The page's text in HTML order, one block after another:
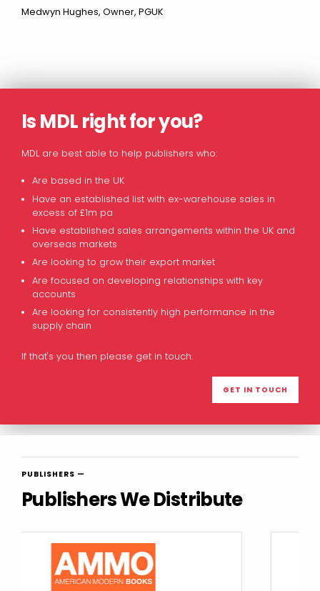
Medwyn Hughes, Owner, PGUK
Is MDL right for you?
MDL are best able to help publishers who:
Are based in the UK
Have an established list with ex-warehouse sales in
excess of £1m pa
Have established sales arrangements within the UK and
overseas markets
Are looking to grow their export market
Are focused on developing relationships with key
accounts
Are looking for consistently high performance in the
supply chain
If that's you then please get in touch.
GET IN TOUCH
PUBLISHERS —
Publishers We Distribute